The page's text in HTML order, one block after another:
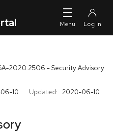
2020:2506 - Security Advisory
10 Updated: 2020-06-10